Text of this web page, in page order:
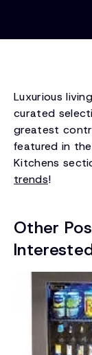
Luxurious
curated
greatest
featured in
Kitchens
trends!
Other